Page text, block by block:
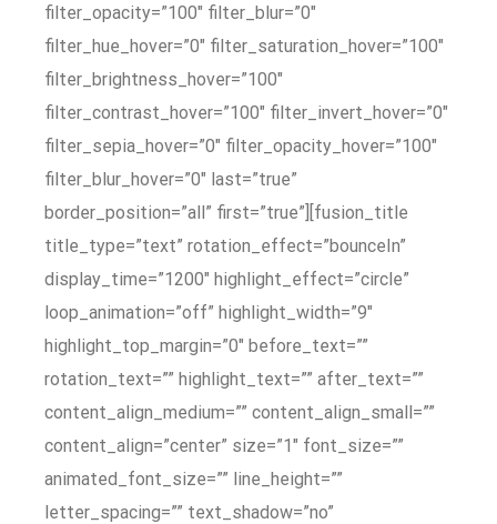
filter_opacity=”100″ filter_blur=”0″
filter_hue_hover=”0″ filter_saturation_hover=”100″
filter_brightness_hover=”100″
filter_contrast_hover=”100″ filter_invert_hover=”0″
filter_sepia_hover=”0″ filter_opacity_hover=”100″
filter_blur_hover=”0″ last=”true”
border_position=”all” first=”true”][fusion_title
title_type=”text” rotation_effect=”bounceIn”
display_time=”1200″ highlight_effect=”circle”
loop_animation=”off” highlight_width=”9″
highlight_top_margin=”0″ before_text=””
rotation_text=”” highlight_text=”” after_text=””
content_align_medium=”” content_align_small=””
content_align=”center” size=”1″ font_size=””
animated_font_size=”” line_height=””
letter_spacing=”” text_shadow=”no”